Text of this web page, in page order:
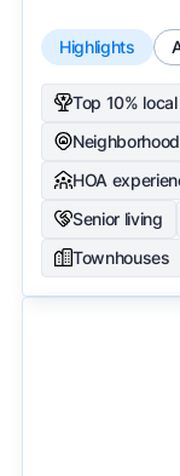
Highlights
Top 10% local
HOA
Senior living
Townhouses